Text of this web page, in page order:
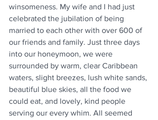
winsomeness. My wife and I had just
celebrated the jubilation of being
married to each other with over 600 of
our friends and family. Just three days
into our honeymoon, we were
surrounded by warm, clear Caribbean
waters, slight breezes, lush white sands,
beautiful blue skies, all the food we
could eat, and lovely, kind people
serving our every whim. All seemed